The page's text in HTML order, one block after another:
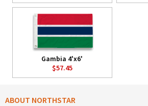
Gambia 4'x6'
$57.45
ABOUT NORTHSTAR